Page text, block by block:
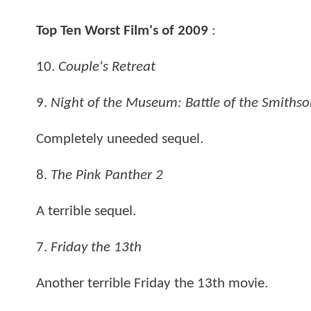
Top Ten Worst Film's of 2009 :
10. Couple's Retreat
9. Night of the Museum: Battle of the
Completely uneeded sequel.
8. The Pink Panther 2
A terrible sequel.
7. Friday the 13th
Another terrible Friday the 13th movie.